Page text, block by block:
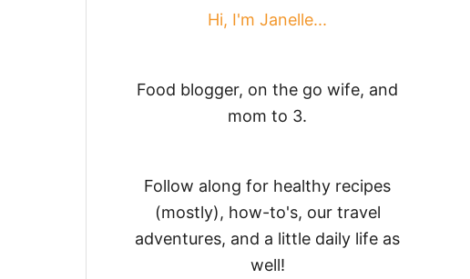
Hi, I'm Janelle...
Food blogger, on the go wife, and
mom to 3.
Follow along for healthy recipes
(mostly), how-to's, our travel
adventures, and a little daily life as
well!